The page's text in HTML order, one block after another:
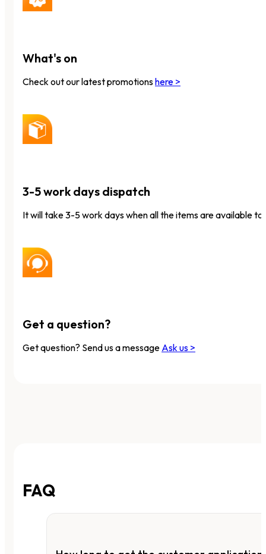
What's on
Check out our latest promotionshere >
3-5 work days dispatch
It will take 3-5 work days when all the items are available to
Get a question?
Get question? Send us a message Ask us >
FAQ